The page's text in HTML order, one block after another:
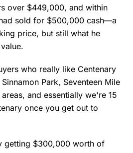
over $449,000, and within
sold for $500,000 cash—a
price, but still what he
who really like Centenary
Park, Seventeen Mile
and essentially we're 15
once you get out to
getting $300,000 worth of